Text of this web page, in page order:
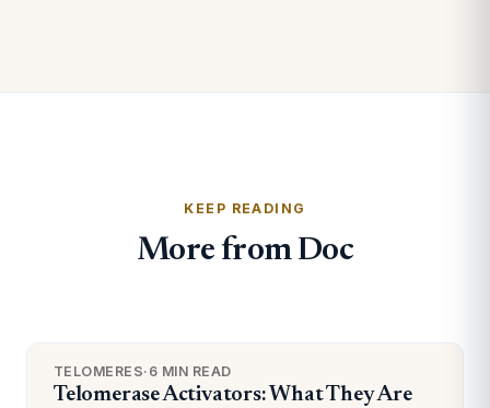
KEEP READING
More from Doc
TELOMERES· 6 MIN READ
Telomerase Activators: What They Are